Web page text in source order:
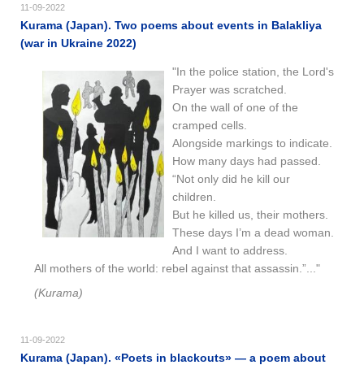
11-09-2022
Kurama (Japan). Two poems about events in Balakliya
(war in Ukraine 2022)
"In the police station, the Lord's
Prayer was scratched.
On the wall of one of the
cramped cells.
Alongside markings to indicate.
How many days had passed.
“Not only did he kill our
children.
But he killed us, their mothers.
These days I’m a dead woman.
And I want to address.
All mothers of the world: rebel against that assassin.”..."
(Kurama)
11-09-2022
Kurama (Japan). «Poets in blackouts» — a poem about